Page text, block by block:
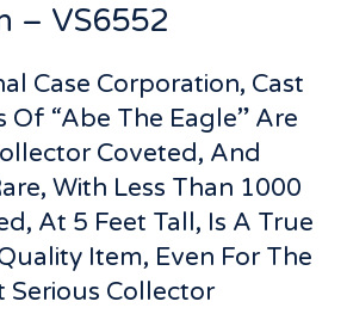
– VS6552
Case Corporation, Cast
Of “Abe The Eagle” Are
Coveted, And
With Less Than 1000
At 5 Feet Tall, Is A True
Item, Even For The
Serious Collector